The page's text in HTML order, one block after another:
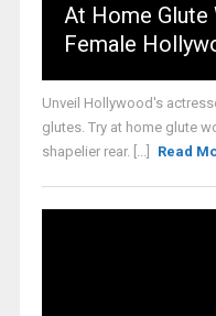
At Home
Female
Unveil Hollywood's
glutes. Try at home glute
shapelier rear. [...]
Read